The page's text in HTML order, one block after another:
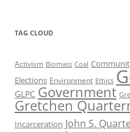
TAG CLOUD
Activism Biomass Coal
Elections Environment Ethics
GLPC Government
Gretchen
Incarceration John S.